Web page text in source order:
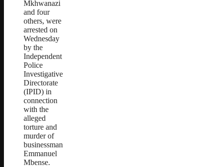
Mkhwanazi
and four
others, were
arrested on
Wednesday
by the
Independent
Police
Investigative
Directorate
(IPID) in
connection
with the
alleged
torture and
murder of
businessman
Emmanuel
Mbense.